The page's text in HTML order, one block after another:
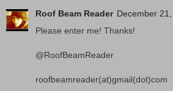
Roof Beam Reader December
Please enter me! Thanks!
@RoofBeamReader
roofbeamreader(at)gmail(dot)com